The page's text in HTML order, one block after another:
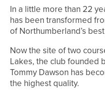
In a little more than 22
has been transformed
of Northumberland’s
Now the site of two
Lakes, the club founded
Tommy Dawson has
the highest quality.